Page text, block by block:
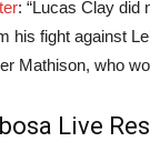
: “Lucas Clay did
his fight against
Mathison, who
Live